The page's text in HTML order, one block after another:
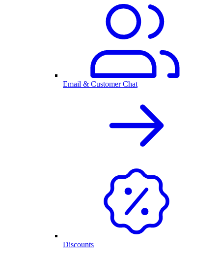
Email & Customer Chat
Discounts